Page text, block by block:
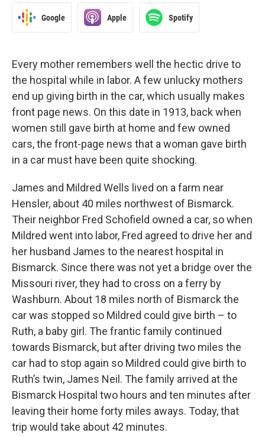
Google Apple Spotify
Every mother remembers well the hectic drive to
the hospital while in labor. A few unlucky mothers
end up giving birth in the car, which usually makes
front page news. On this date in 1913, back when
women still gave birth at home and few owned
cars, the front-page news that a woman gave birth
in a car must have been quite shocking.
James and Mildred Wells lived on a farm near
Hensler, about 40 miles northwest of Bismarck.
Their neighbor Fred Schofield owned a car, so when
Mildred went into labor, Fred agreed to drive her and
her husband James to the nearest hospital in
Bismarck. Since there was not yet a bridge over the
Missouri river, they had to cross on a ferry by
Washburn. About 18 miles north of Bismarck the
car was stopped so Mildred could give birth – to
Ruth, a baby girl. The frantic family continued
towards Bismarck, but after driving two miles the
car had to stop again so Mildred could give birth to
Ruth’s twin, James Neil. The family arrived at the
Bismarck Hospital two hours and ten minutes after
leaving their home forty miles aways. Today, that
trip would take about 42 minutes.